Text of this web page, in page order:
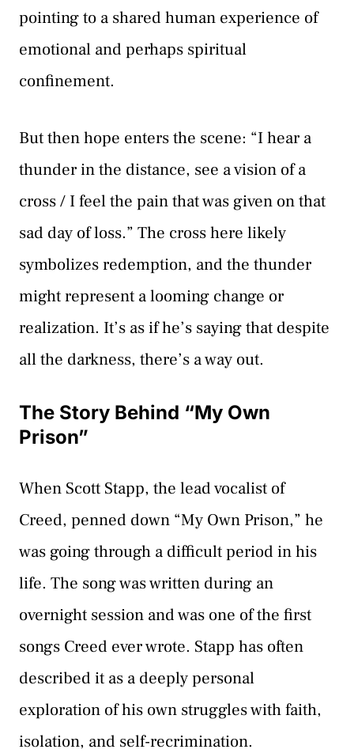
pointing to a shared human experience of
emotional and perhaps spiritual
confinement.
But then hope enters the scene: “I hear a
thunder in the distance, see a vision of a
cross / I feel the pain that was given on that
sad day of loss.” The cross here likely
symbolizes redemption, and the thunder
might represent a looming change or
realization. It’s as if he’s saying that despite
all the darkness, there’s a way out.
The Story Behind “My Own
Prison”
When Scott Stapp, the lead vocalist of
Creed, penned down “My Own Prison,” he
was going through a difficult period in his
life. The song was written during an
overnight session and was one of the first
songs Creed ever wrote. Stapp has often
described it as a deeply personal
exploration of his own struggles with faith,
isolation, and self-recrimination.